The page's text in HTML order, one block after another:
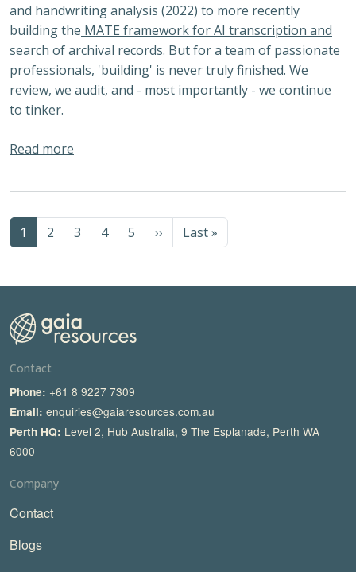
and handwriting analysis (2022) to more recently
building the MATE framework for AI transcription and
search of archival records. But for a team of passionate
professionals, 'building' is never truly finished. We
review, we audit, and - most importantly - we continue
to tinker.
Read more
Pagination
1 2 3 4 5 ›› Next page
Last »
Contact
Phone: +61 8 9227 7309
Email: enquiries@gaiaresources.com.au
Perth HQ: Level 2, Hub Australia, 9 The Esplanade, Perth WA
6000
Company
Contact
Blogs